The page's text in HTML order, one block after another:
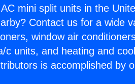
mini split units in the
Contact us for a wide
window air
c units, and heating and
is accomplished by